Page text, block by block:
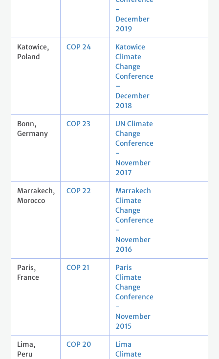
-
December
2019
Katowice,
Poland
COP 24
Katowice
Climate
Change
Conference
–
December
2018
Bonn,
Germany
COP 23
UN Climate
Change
Conference
-
November
2017
Marrakech,
Morocco
COP 22
Marrakech
Climate
Change
Conference
-
November
2016
Paris,
France
COP 21
Paris
Climate
Change
Conference
-
November
2015
Lima,
Peru
COP 20
Lima
Climate